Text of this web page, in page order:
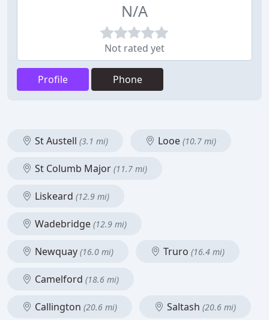
N/A
Not rated yet
Profile Phone
St Austell (3.1 mi) Looe (10.7 mi)
St Columb Major (11.7 mi)
Liskeard (12.9 mi)
Wadebridge (12.9 mi)
Newquay (16.0 mi) Truro (16.4 mi)
Camelford (18.6 mi)
Callington (20.6 mi) Saltash (20.6 mi)